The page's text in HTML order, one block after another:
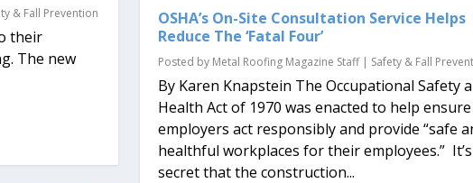
& Fall Prevention
their
The new
OSHA’s On-Site Consultation Service Helps
Reduce The ‘Fatal Four’
Posted by Metal Roofing Magazine Staff| Safety & Fall
By Karen Knapstein The Occupational Safety
Health Act of 1970 was enacted to help ensure
employers act responsibly and provide “safe
healthful workplaces for their employees.”
secret that the construction...